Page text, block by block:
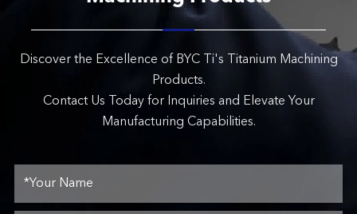
Discover the Excellence of BYC Ti's Titanium Machining
Products.
Contact Us Today for Inquiries and Elevate Your
Manufacturing Capabilities.